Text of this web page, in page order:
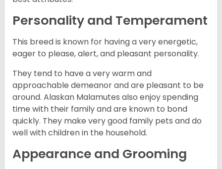
Personality and Temperament
This breed is known for having a very energetic,
eager to please, alert, and pleasant personality.
They tend to have a very warm and
approachable demeanor and are pleasant to be
around. Alaskan Malamutes also enjoy spending
time with their family and are known to bond
quickly. They make very good family pets and do
well with children in the household.
Appearance and Grooming